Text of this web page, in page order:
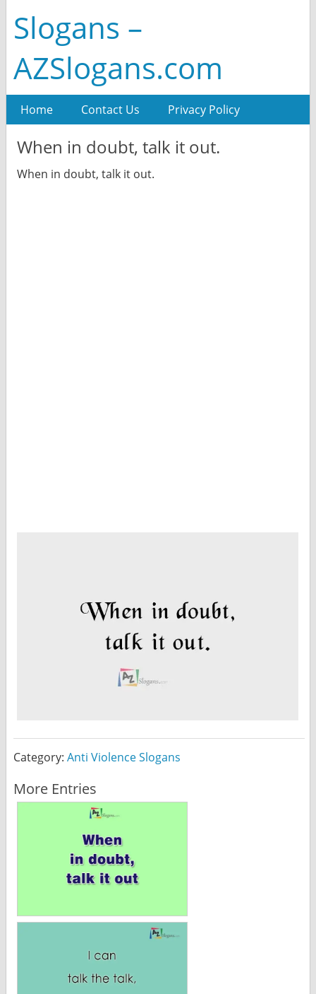
Slogans –
AZSlogans.com
Home Contact Us Privacy Policy
When in doubt, talk it out.
When in doubt, talk it out.
Category: Anti Violence Slogans
More Entries